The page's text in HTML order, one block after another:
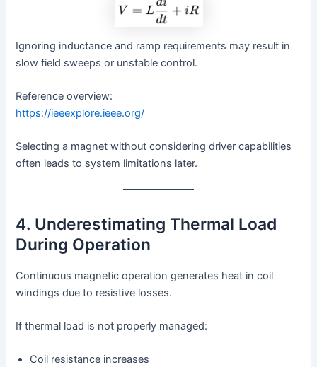
Ignoring inductance and ramp requirements may result in
slow field sweeps or unstable control.
Reference overview:
https://ieeexplore.ieee.org/
Selecting a magnet without considering driver capabilities
often leads to system limitations later.
4. Underestimating Thermal Load
During Operation
Continuous magnetic operation generates heat in coil
windings due to resistive losses.
If thermal load is not properly managed:
Coil resistance increases